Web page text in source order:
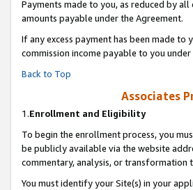
Payments made to you, as reduced by
amounts payable under the Agreement.
If any excess payment has been made
commission income payable to you
Back to Top
Associates
1.Enrollment and Eligibility
To begin the enrollment process, you
be publicly available via the website
commentary, analysis, or transformation
You must identify your Site(s) in your